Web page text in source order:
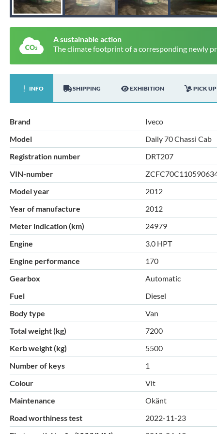
A sustainable action
The climate footprint of a corresponding newly
INFO SHIPPING EXHIBITION PICK UP
Brand
Iveco
Model
Daily 70 Chassi Cab
Registration number
DRT207
VIN-number
Model year
2012
Year of manufacture
2012
Meter indication (km)
24979
Engine
3.0 HPT
Engine performance
170
Gearbox
Automatic
Fuel
Diesel
Body type
Van
Total weight (kg)
7200
Kerb weight (kg)
5500
Number of keys
1
Colour
Vit
Maintenance
Okänt
Road worthiness test
2022-11-23